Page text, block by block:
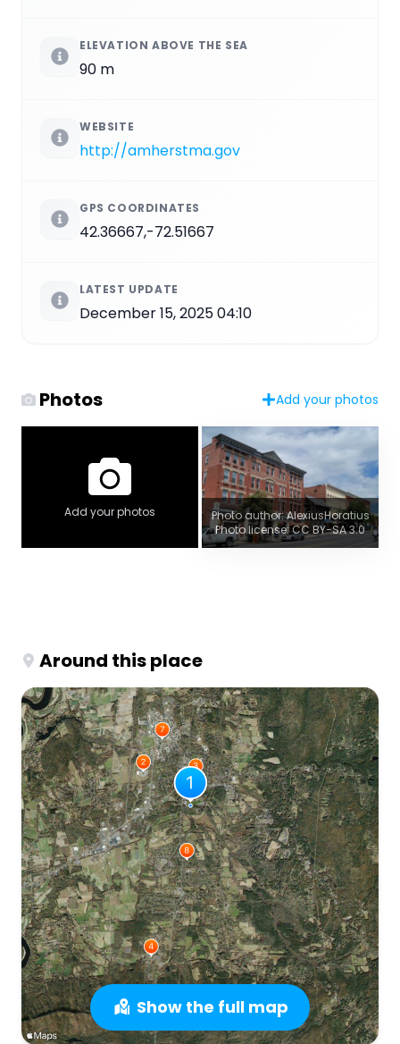
ELEVATION ABOVE THE SEA
90 m
WEBSITE
http://amherstma.gov
GPS COORDINATES
42.36667,-72.51667
LATEST UPDATE
December 15, 2025 04:10
Photos Add your photos
Add your photos
Photo author: AlexiusHoratius
Photo license: CC BY-SA 3.0
Around this place
Show the full map